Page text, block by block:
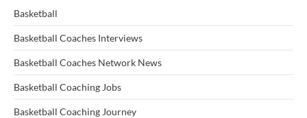
Basketball
Basketball Coaches Interviews
Basketball Coaches Network News
Basketball Coaching Jobs
Basketball Coaching Journey